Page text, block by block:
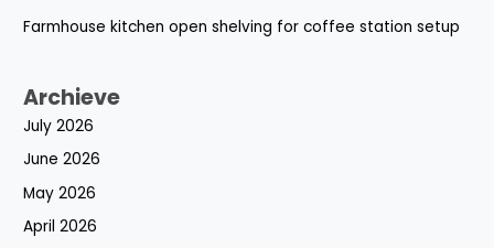
Farmhouse kitchen open shelving for coffee station setup
Archieve
July 2026
June 2026
May 2026
April 2026